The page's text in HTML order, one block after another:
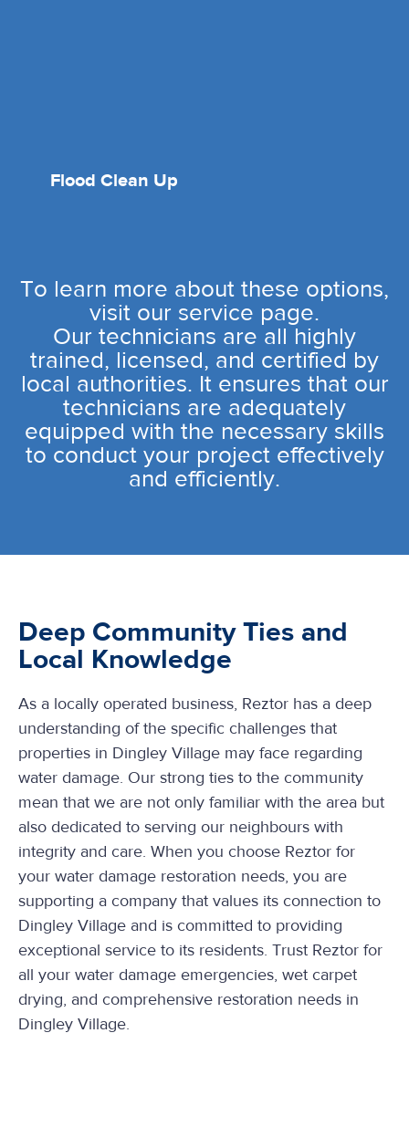
Flood Clean Up
To learn more about these options,
visit our service page.
Our technicians are all highly
trained, licensed, and certified by
local authorities. It ensures that our
technicians are adequately
equipped with the necessary skills
to conduct your project effectively
and efficiently.
Deep Community Ties and
Local Knowledge
As a locally operated business, Reztor has a deep
understanding of the specific challenges that
properties in Dingley Village may face regarding
water damage. Our strong ties to the community
mean that we are not only familiar with the area but
also dedicated to serving our neighbours with
integrity and care. When you choose Reztor for
your water damage restoration needs, you are
supporting a company that values its connection to
Dingley Village and is committed to providing
exceptional service to its residents. Trust Reztor for
all your water damage emergencies, wet carpet
drying, and comprehensive restoration needs in
Dingley Village.